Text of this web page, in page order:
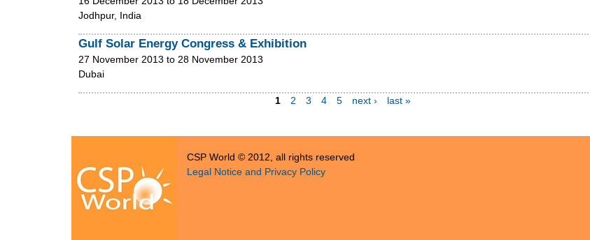
Jodhpur, India
Gulf Solar Energy Congress & Exhibition
27 November 2013 to 28 November 2013
Dubai
a
e
s
1 2 3 4 5 next › last »
CSP World © 2012, all rights reserved
Legal Notice and Privacy Policy